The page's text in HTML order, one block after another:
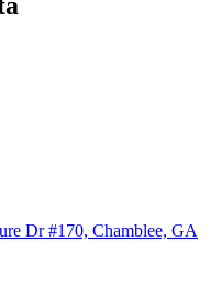
Dr #170, Chamblee, GA